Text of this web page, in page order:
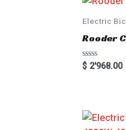
Electric
Rooder
R
a
o
u
$ 2'968.00